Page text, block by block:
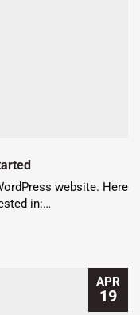
website. Here
in:…
APR
19